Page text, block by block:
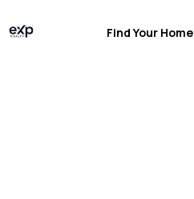
Find Your Home